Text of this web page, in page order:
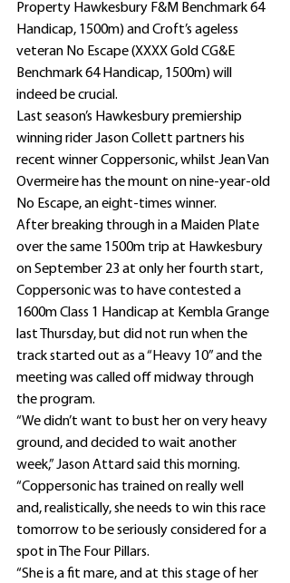
Property Hawkesbury F&M Benchmark 64
Handicap, 1500m) and Croft’s ageless
veteran No Escape (XXXX Gold CG&E
Benchmark 64 Handicap, 1500m) will
indeed be crucial.
Last season’s Hawkesbury premiership
winning rider Jason Collett partners his
recent winner Coppersonic, whilst Jean Van
Overmeire has the mount on nine-year-old
No Escape, an eight-times winner.
After breaking through in a Maiden Plate
over the same 1500m trip at Hawkesbury
on September 23 at only her fourth start,
Coppersonic was to have contested a
1600m Class 1 Handicap at Kembla Grange
last Thursday, but did not run when the
track started out as a “Heavy 10” and the
meeting was called off midway through
the program.
“We didn’t want to bust her on very heavy
ground, and decided to wait another
week,” Jason Attard said this morning.
“Coppersonic has trained on really well
and, realistically, she needs to win this race
tomorrow to be seriously considered for a
spot in The Four Pillars.
“She is a fit mare, and at this stage of her